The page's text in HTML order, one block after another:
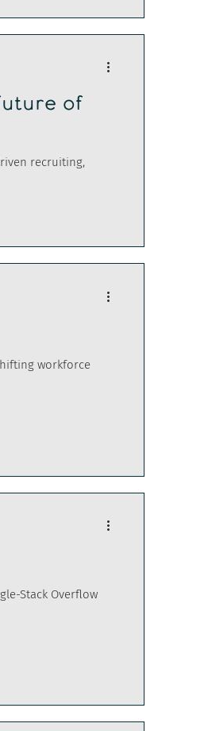
of
recruiting,
workforce
Stack Overflow